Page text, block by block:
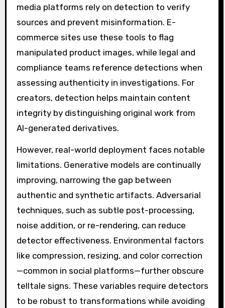
media platforms rely on detection to verify
sources and prevent misinformation. E-
commerce sites use these tools to flag
manipulated product images, while legal and
compliance teams reference detections when
assessing authenticity in investigations. For
creators, detection helps maintain content
integrity by distinguishing original work from
AI-generated derivatives.
However, real-world deployment faces notable
limitations. Generative models are continually
improving, narrowing the gap between
authentic and synthetic artifacts. Adversarial
techniques, such as subtle post-processing,
noise addition, or re-rendering, can reduce
detector effectiveness. Environmental factors
like compression, resizing, and color correction
—common in social platforms—further obscure
telltale signs. These variables require detectors
to be robust to transformations while avoiding